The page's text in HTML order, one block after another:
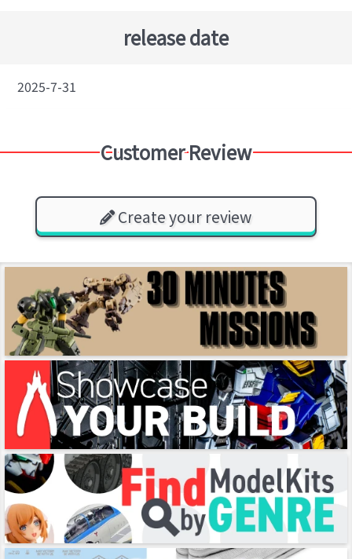
release date
2025-7-31
Customer Review
Create your review